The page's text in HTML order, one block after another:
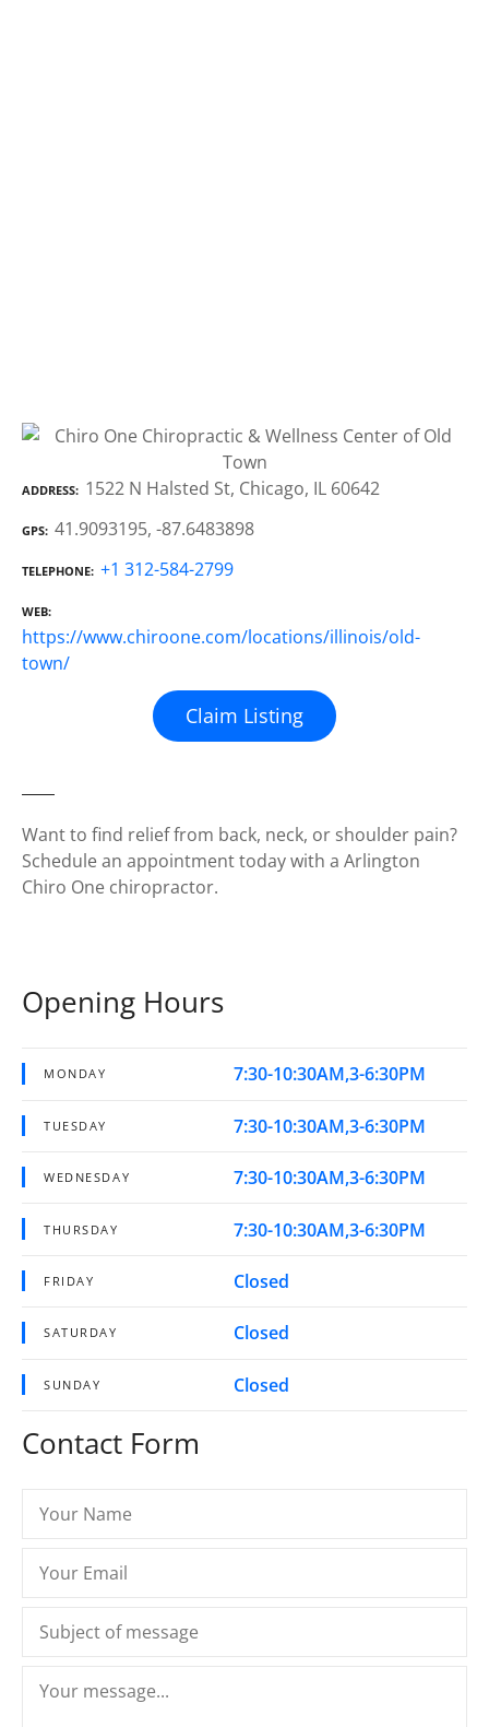
ADDRESS 1522 N Halsted St, Chicago, IL 60642
GPS 41.9093195, -87.6483898
TELEPHONE +1 312-584-2799
WEB
https://www.chiroone.com/locations/illinois/old-
town/
Claim Listing
Want to find relief from back, neck, or shoulder pain?
Schedule an appointment today with a Arlington
Chiro One chiropractor.
Opening Hours
MONDAY 7:30-10:30AM,3-6:30PM
TUESDAY 7:30-10:30AM,3-6:30PM
WEDNESDAY 7:30-10:30AM,3-6:30PM
THURSDAY 7:30-10:30AM,3-6:30PM
FRIDAY Closed
SATURDAY Closed
SUNDAY Closed
Contact Form